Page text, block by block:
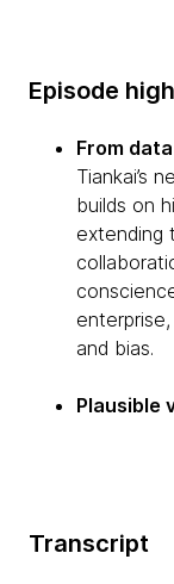
Episode
From
Tiankai’s
builds on
extending
and bias.
Plausible
creative,
Transcript